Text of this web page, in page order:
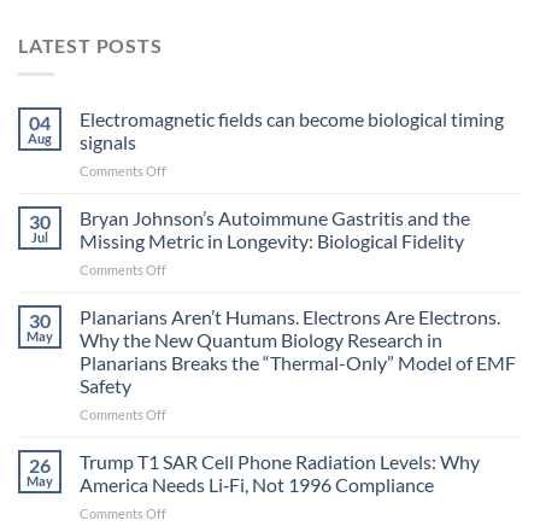
LATEST POSTS
04
Aug
Electromagnetic fields can become biological timing
signals
Comments Offon
become
biological
signals
30
Jul
Bryan Johnson’s Autoimmune Gastritis and the
Missing Metric in Longevity: Biological Fidelity
Comments Offon
Johnson’s
Gastritis
and
Missing
in
Longevity:
Biological
Fidelity
30
May
Planarians Aren’t Humans. Electrons Are Electrons.
Why the New Quantum Biology Research in
Planarians Breaks the “Thermal-Only” Model of EMF
Safety
Comments Offon
Aren’t
Electrons
Are
26
May
Trump T1 SAR Cell Phone Radiation Levels: Why
America Needs Li‑Fi, Not 1996 Compliance
Comments Offon